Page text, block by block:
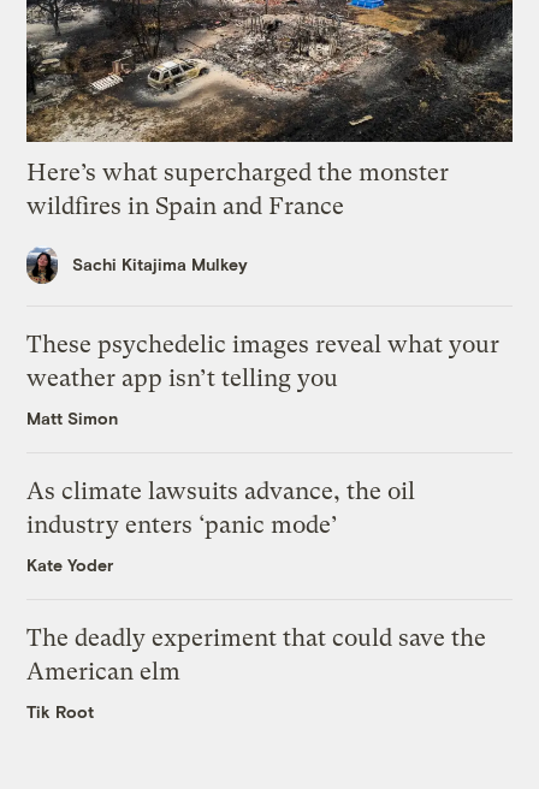
Here’s what supercharged the monster
wildfires in Spain and France
Sachi Kitajima Mulkey
These psychedelic images reveal what your
weather app isn’t telling you
Matt Simon
As climate lawsuits advance, the oil
industry enters ‘panic mode’
Kate Yoder
The deadly experiment that could save the
American elm
Tik Root